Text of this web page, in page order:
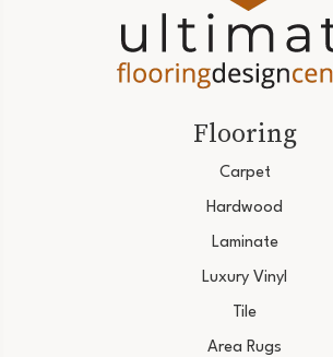
Flooring
Carpet
Hardwood
Laminate
Luxury Vinyl
Tile
Area Rugs